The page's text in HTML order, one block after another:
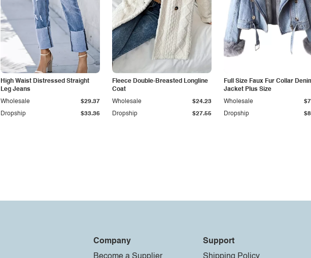
High Waist Distressed Straight
Leg Jeans
Dropship $33.36
Wholesale $29.37
Fleece Double-Breasted Longline
Coat
Dropship $27.55
Wholesale $24.23
Full Size Faux Fur Collar
Jacket Plus Size
Dropship
Wholesale
Company
Support